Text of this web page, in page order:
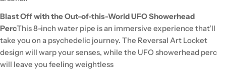
Blast Off with the Out-of-this-World UFO Showerhead
PercThis 8-inch water pipe is an immersive experience that'll
take you on a psychedelic journey. The Reversal Art Locket
design will warp your senses, while the UFO showerhead perc
will leave you feeling weightless